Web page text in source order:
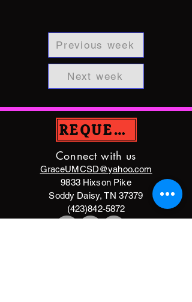
Previous week
Next week
REQUEST PRAYER
Connect with us
GraceUMCSD@yahoo.com
9833 Hixson Pike
Soddy Daisy, TN 37379
(423)842-5872